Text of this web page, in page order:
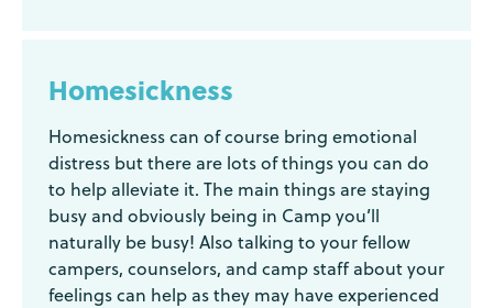
Homesickness
Homesickness can of course bring emotional
distress but there are lots of things you can do
to help alleviate it. The main things are staying
busy and obviously being in Camp you’ll
naturally be busy! Also talking to your fellow
campers, counselors, and camp staff about your
feelings can help as they may have experienced